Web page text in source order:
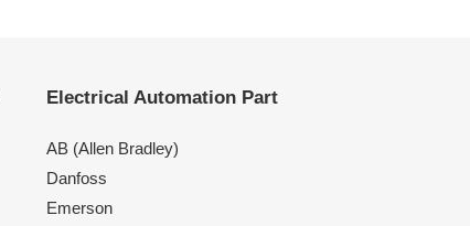
Electrical Automation Part
AB (Allen Bradley)
Danfoss
Emerson